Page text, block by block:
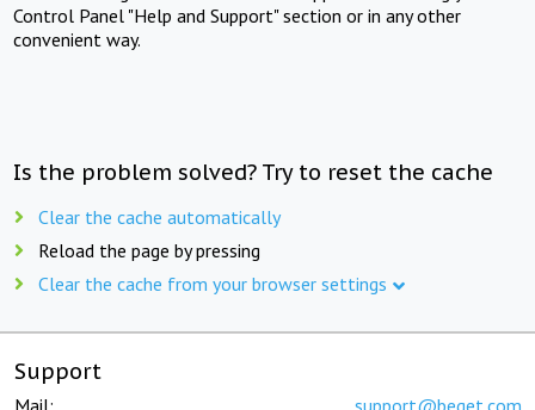
Control Panel "Help and Support" section or in any other
convenient way.
Is the problem solved? Try to reset the cache
Clear the cache automatically
Reload the page by pressing
Clear the cache from your browser settings
Support
Mail: support@beget.com